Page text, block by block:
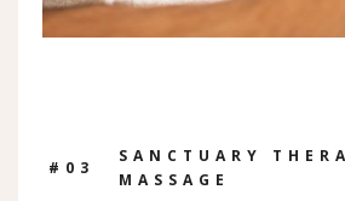
#0 3
SANCTUARY
MASSAGE